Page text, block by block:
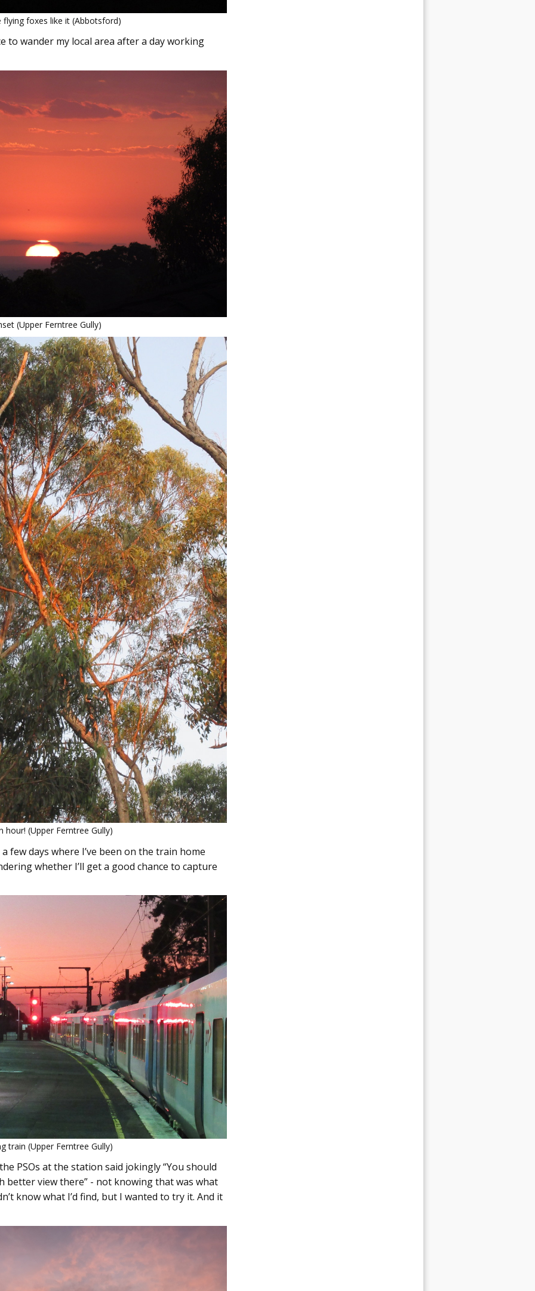
flying foxes like it (Abbotsford)
to wander my local area after a day working
(Upper Ferntree Gully)
hour! (Upper Ferntree Gully)
few days where I’ve been on the train home
whether I’ll get a good chance to capture
train (Upper Ferntree Gully)
PSOs at the station said jokingly “You should
better view there” - not knowing that was what
know what I’d find, but I wanted to try it. And it